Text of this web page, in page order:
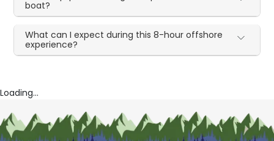
boat?
What can I expect during this 8-hour offshore
experience?
Loading...